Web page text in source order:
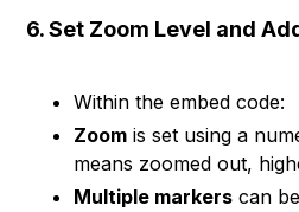
6. Set Zoom Level and
Within the embed code:
Zoom is set using a
means zoomed out,
Multiple markers can